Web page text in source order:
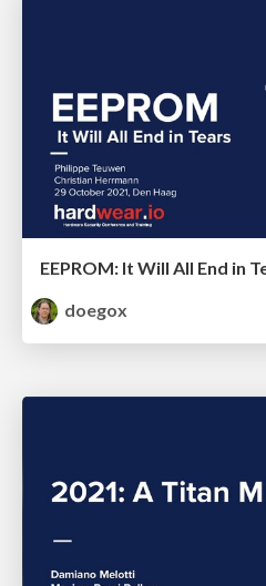
EEPROM: It Will All End in
doegox